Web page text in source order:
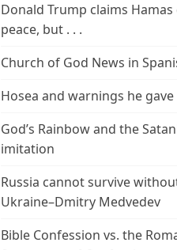
Donald Trump claims
peace, but . . .
Church of God News in
Hosea and warnings he
God’s Rainbow and the
imitation
Russia cannot survive
Ukraine–Dmitry Medvedev
Bible Confession vs. the